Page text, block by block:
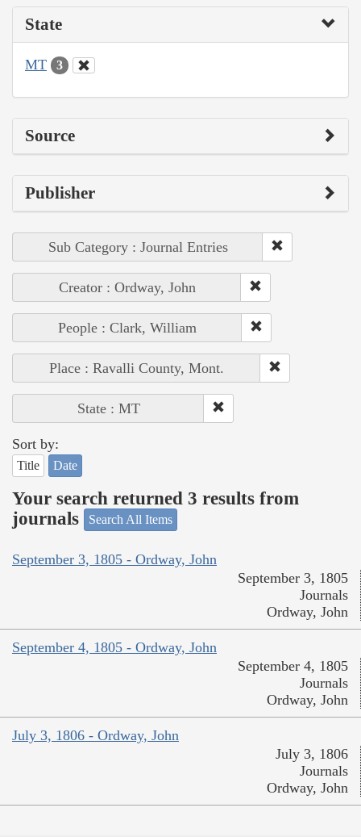
State
MT 3
Source
Publisher
Sub Category : Journal Entries
Creator : Ordway, John
People : Clark, William
Place : Ravalli County, Mont.
State : MT
Sort by:
Title Date
Your search returned 3 results from
journals
Search All Items
September 3, 1805 - Ordway, John
September 3, 1805
Journals
Ordway, John
September 4, 1805 - Ordway, John
September 4, 1805
Journals
Ordway, John
July 3, 1806 - Ordway, John
July 3, 1806
Journals
Ordway, John